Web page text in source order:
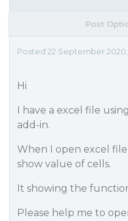
Post
Posted 22 September 2020,
Hi
I have a excel file
add-in.
When I open excel
show value of cells.
It showing the
Please help me to